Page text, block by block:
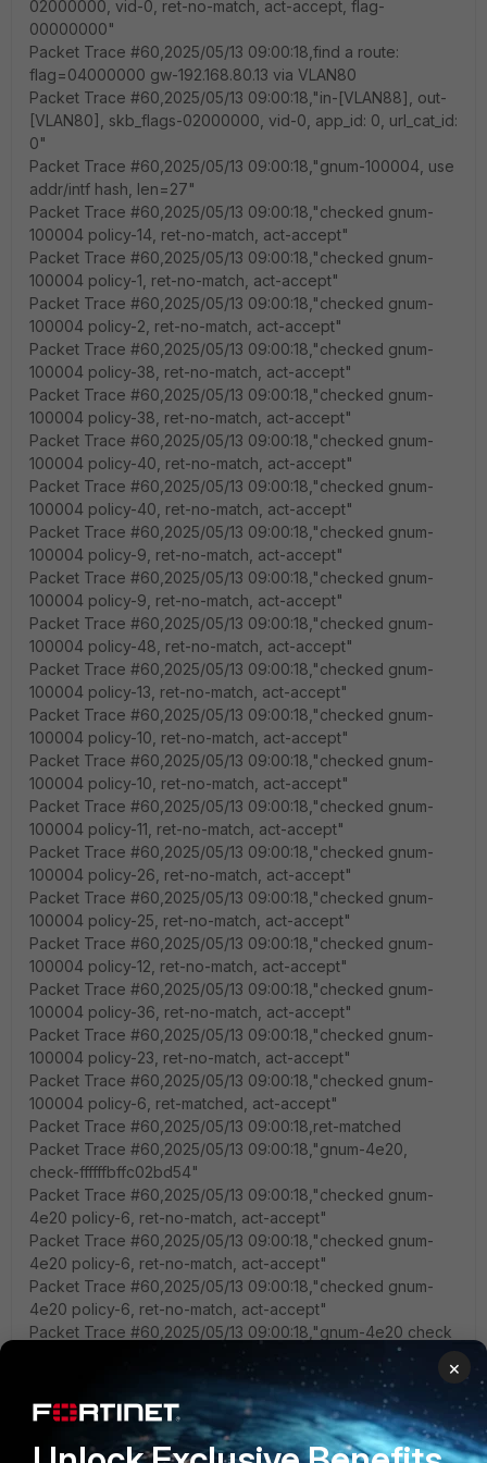
02000000, vid-0, ret-no-match, act-accept, flag-
00000000"
Packet Trace #60,2025/05/13 09:00:18,find a route:
flag=04000000 gw-192.168.80.13 via VLAN80
Packet Trace #60,2025/05/13 09:00:18,"in-[VLAN88], out-
[VLAN80], skb_flags-02000000, vid-0, app_id: 0, url_cat_id:
0"
Packet Trace #60,2025/05/13 09:00:18,"gnum-100004, use
addr/intf hash, len=27"
Packet Trace #60,2025/05/13 09:00:18,"checked gnum-
100004 policy-14, ret-no-match, act-accept"
Packet Trace #60,2025/05/13 09:00:18,"checked gnum-
100004 policy-1, ret-no-match, act-accept"
Packet Trace #60,2025/05/13 09:00:18,"checked gnum-
100004 policy-2, ret-no-match, act-accept"
Packet Trace #60,2025/05/13 09:00:18,"checked gnum-
100004 policy-38, ret-no-match, act-accept"
Packet Trace #60,2025/05/13 09:00:18,"checked gnum-
100004 policy-38, ret-no-match, act-accept"
Packet Trace #60,2025/05/13 09:00:18,"checked gnum-
100004 policy-40, ret-no-match, act-accept"
Packet Trace #60,2025/05/13 09:00:18,"checked gnum-
100004 policy-40, ret-no-match, act-accept"
Packet Trace #60,2025/05/13 09:00:18,"checked gnum-
100004 policy-9, ret-no-match, act-accept"
Packet Trace #60,2025/05/13 09:00:18,"checked gnum-
100004 policy-9, ret-no-match, act-accept"
Packet Trace #60,2025/05/13 09:00:18,"checked gnum-
100004 policy-48, ret-no-match, act-accept"
Packet Trace #60,2025/05/13 09:00:18,"checked gnum-
100004 policy-13, ret-no-match, act-accept"
Packet Trace #60,2025/05/13 09:00:18,"checked gnum-
100004 policy-10, ret-no-match, act-accept"
Packet Trace #60,2025/05/13 09:00:18,"checked gnum-
100004 policy-10, ret-no-match, act-accept"
Packet Trace #60,2025/05/13 09:00:18,"checked gnum-
100004 policy-11, ret-no-match, act-accept"
Packet Trace #60,2025/05/13 09:00:18,"checked gnum-
100004 policy-26, ret-no-match, act-accept"
Packet Trace #60,2025/05/13 09:00:18,"checked gnum-
100004 policy-25, ret-no-match, act-accept"
Packet Trace #60,2025/05/13 09:00:18,"checked gnum-
100004 policy-12, ret-no-match, act-accept"
Packet Trace #60,2025/05/13 09:00:18,"checked gnum-
100004 policy-36, ret-no-match, act-accept"
Packet Trace #60,2025/05/13 09:00:18,"checked gnum-
100004 policy-23, ret-no-match, act-accept"
Packet Trace #60,2025/05/13 09:00:18,"checked gnum-
100004 policy-6, ret-matched, act-accept"
Packet Trace #60,2025/05/13 09:00:18,ret-matched
Packet Trace #60,2025/05/13 09:00:18,"gnum-4e20,
check-ffffffbffc02bd54"
Packet Trace #60,2025/05/13 09:00:18,"checked gnum-
4e20 policy-6, ret-no-match, act-accept"
Packet Trace #60,2025/05/13 09:00:18,"checked gnum-
4e20 policy-6, ret-no-match, act-accept"
Packet Trace #60,2025/05/13 09:00:18,"checked gnum-
4e20 policy-6, ret-no-match, act-accept"
Packet Trace #60,2025/05/13 09:00:18,"gnum-4e20 check
result: ret-no-match, act-accept, flag-00000000, flag2-
Packet Trace #60,2025/05/13 09:00:18,"policy-6 is
matched, act-accept"
Packet Trace #60,2025/05/13 09:00:18,"after
×